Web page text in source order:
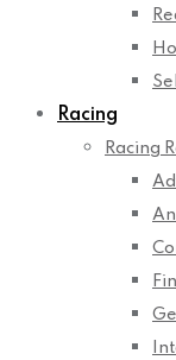
Racing
Racing